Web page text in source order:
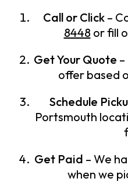
Call or Click–
8448 or fill
Get Your Quote
offer based
Schedule
Portsmouth
Get Paid – We
when we